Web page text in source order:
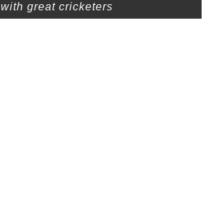
with great cricketers